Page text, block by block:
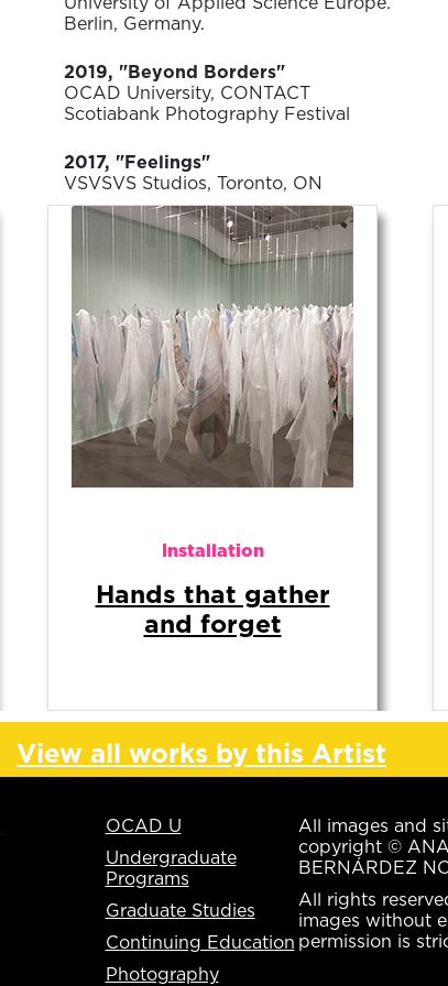
Berlin, Germany.
2019, "Beyond Borders"
OCAD University, CONTACT
Scotiabank Photography Festival
2017, "Feelings"
VSVSVS Studios, Toronto, ON
Digital Media
Un espacio
suspendido
View all works by this Artist
OCAD U
Undergraduate
Programs
Graduate Studies
Continuing Education
Photography
All images and
copyright ©
BERNÁRDEZ
All rights
images without
permission is